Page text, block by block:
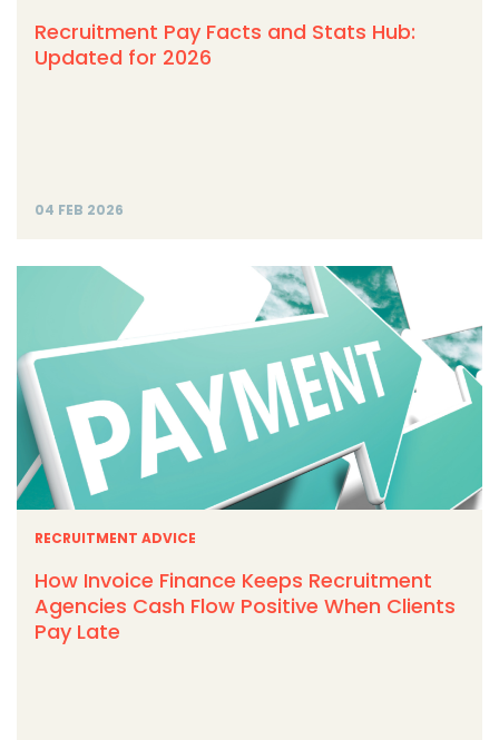
Recruitment Pay Facts and Stats Hub:
Updated for 2026
04 FEB 2026
RECRUITMENT ADVICE
How Invoice Finance Keeps Recruitment
Agencies Cash Flow Positive When Clients
Pay Late